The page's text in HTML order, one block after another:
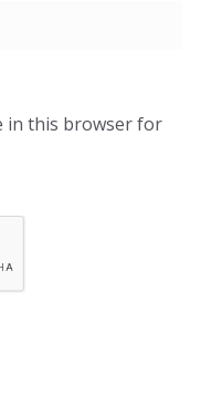
in this browser for